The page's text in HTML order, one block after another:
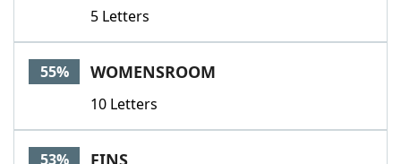
5 Letters
55% WOMENSROOM
10 Letters
53% FINS